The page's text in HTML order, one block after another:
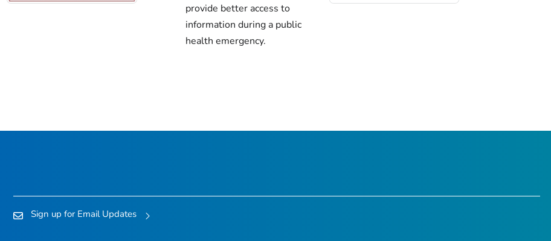
provide better access to
information during a public
health emergency.
Sign up for Email Updates